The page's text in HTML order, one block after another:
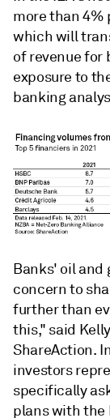
more than 4%
which will
of revenue for
exposure to
banking
Banks' oil and
concern to
further than
this," said
ShareAction.
investors
specifically
plans with the